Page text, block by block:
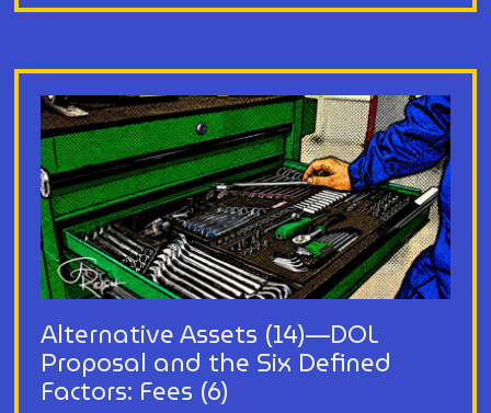
Alternative Assets (14)—DOL
Proposal and the Six Defined
Factors: Fees (6)